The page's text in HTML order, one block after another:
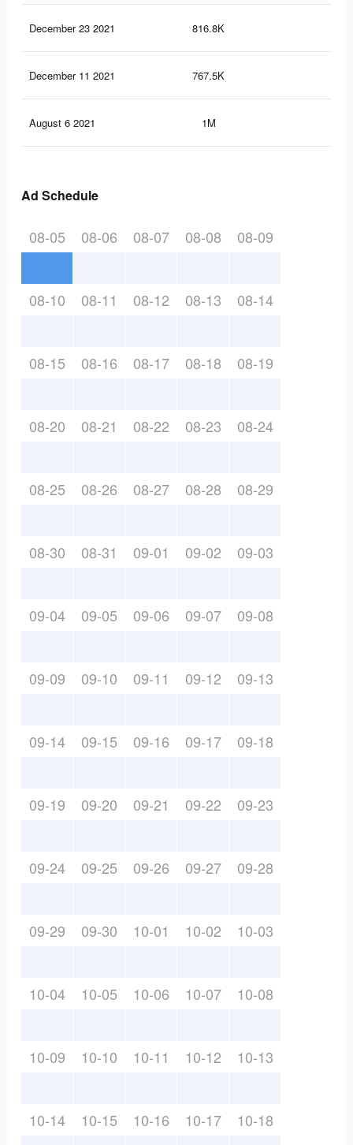
December 23 2021 816.8K
December 11 2021 767.5K
August 6 2021 1M
Ad Schedule
08-05 08-06 08-07 08-08 08-09
08-10 08-11 08-12 08-13 08-14
08-15 08-16 08-17 08-18 08-19
08-20 08-21 08-22 08-23 08-24
08-25 08-26 08-27 08-28 08-29
08-30 08-31 09-01 09-02 09-03
09-04 09-05 09-06 09-07 09-08
09-09 09-10 09-11 09-12 09-13
09-14 09-15 09-16 09-17 09-18
09-19 09-20 09-21 09-22 09-23
09-24 09-25 09-26 09-27 09-28
09-29 09-30 10-01 10-02 10-03
10-04 10-05 10-06 10-07 10-08
10-09 10-10 10-11 10-12 10-13
10-14 10-15 10-16 10-17 10-18